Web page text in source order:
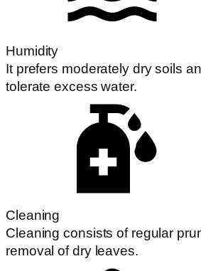
Humidity
It prefers moderately dry soils
tolerate excess water.
Cleaning
Cleaning consists of regular
removal of dry leaves.